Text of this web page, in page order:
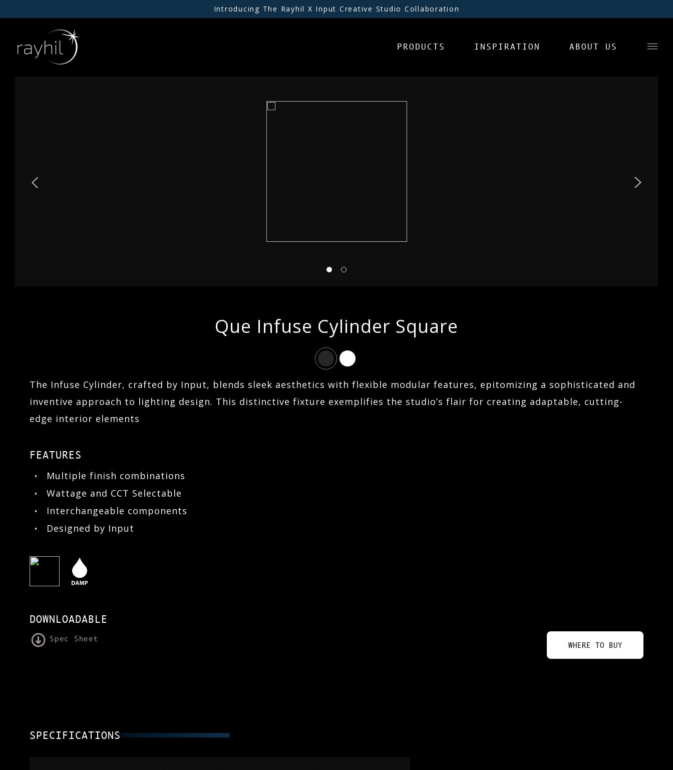
Introducing The Rayhil X Input Creative Studio Collaboration
PRODUCTS
WALL
INSPIRATION ABOUT US
PRODUCTS
ABOUT US
CONTACT
SPECIFICATIONS
Que Infuse Cylinder Square
The Infuse Cylinder, crafted by Input, blends sleek aesthetics with flexible modular features, epitomizing a sophisticated and
inventive approach to lighting design. This distinctive fixture exemplifies the studio’s flair for creating adaptable, cutting-
edge interior elements
FEATURES
Multiple finish combinations
Wattage and CCT Selectable
Interchangeable components
Designed by Input
DOWNLOADABLE
Spec Sheet
WHERE TO BUY